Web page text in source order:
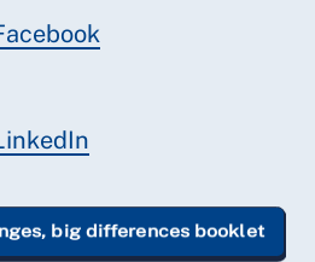
big differences booklet